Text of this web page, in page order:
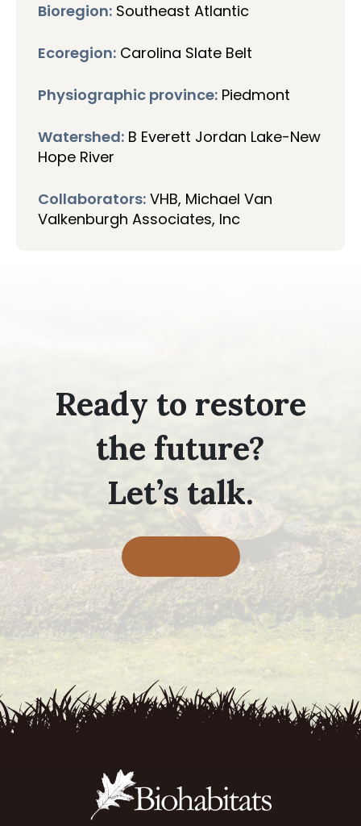
Bioregion: Southeast Atlantic
Ecoregion: Carolina Slate Belt
Physiographic province: Piedmont
Watershed: B Everett Jordan Lake-New
Hope River
Collaborators: VHB, Michael Van
Valkenburgh Associates, Inc
Ready to restore
the future?
Let’s talk.